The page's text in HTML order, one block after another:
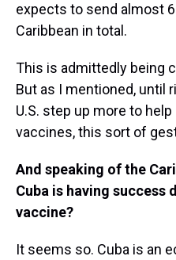
expects to send almost
Caribbean in total.
This is admittedly being
But as I mentioned, until
U.S. step up more to
vaccines, this sort of
And speaking of the
Cuba is having success
vaccine?
It seems so. Cuba is an